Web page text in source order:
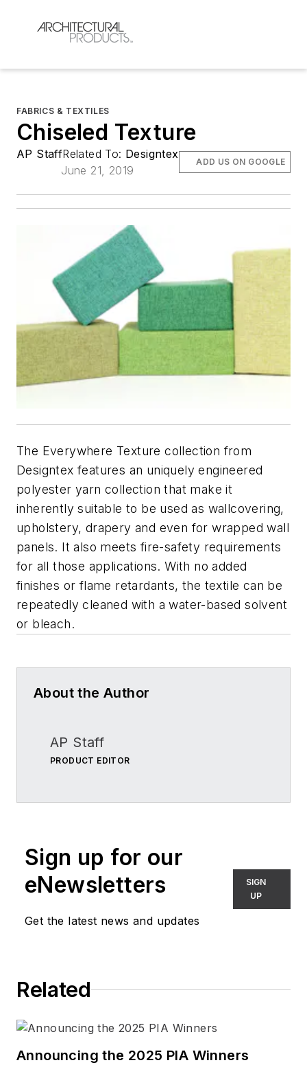
FABRICS & TEXTILES
Chiseled Texture
AP StaffRelated To: Designtex
June 21, 2019
ADD US ON GOOGLE
The Everywhere Texture collection from
Designtex features an uniquely engineered
polyester yarn collection that make it
inherently suitable to be used as wallcovering,
upholstery, drapery and even for wrapped wall
panels. It also meets fire-safety requirements
for all those applications. With no added
finishes or flame retardants, the textile can be
repeatedly cleaned with a water-based solvent
or bleach.
About the Author
AP Staff
PRODUCT EDITOR
Sign up for our
eNewsletters
Get the latest news and updates
SIGN
UP
Related
Announcing the 2025 PIA Winners